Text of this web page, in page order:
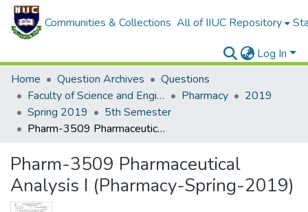
Communities & Collections All of IIUC Repository
Log In
Home
Question Archives
Questions
Faculty of Science and Engineering
Pharmacy
2019
Spring 2019
5th Semester
Pharm-3509 Pharmaceutical Analysis I (Pharmacy-Spring-2019)
Pharm-3509 Pharmaceutical
Analysis I (Pharmacy-Spring-2019)